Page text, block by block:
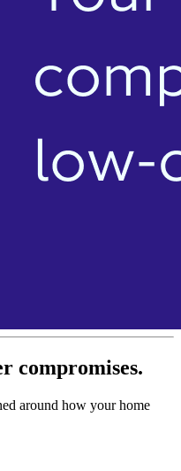
compromises.
around how your home